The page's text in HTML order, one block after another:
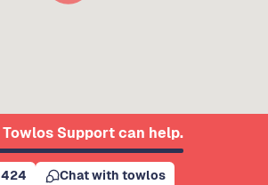
Support can help.
Chat with towlos